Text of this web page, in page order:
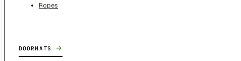
Ropes
DOORMATS →